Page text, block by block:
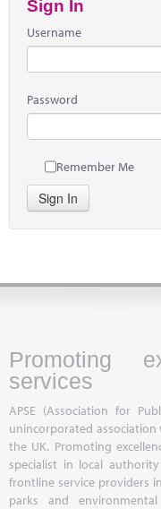
Sign In
Username
Password
Remember Me
Sign In
Promoting
services
APSE (Association for
unincorporated
the UK. Promoting
specialist in local
frontline service providers
parks and